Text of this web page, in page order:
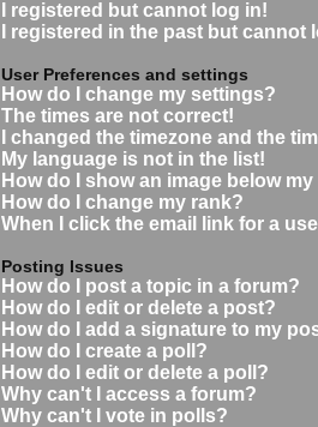
I registered but cannot log in!
I registered in the past but cannot
User Preferences and settings
How do I change my settings?
The times are not correct!
I changed the timezone and the
My language is not in the list!
How do I show an image below
How do I change my rank?
When I click the email link for a
Posting Issues
How do I post a topic in a forum?
How do I edit or delete a post?
How do I add a signature to my
How do I create a poll?
How do I edit or delete a poll?
Why can't I access a forum?
Why can't I vote in polls?